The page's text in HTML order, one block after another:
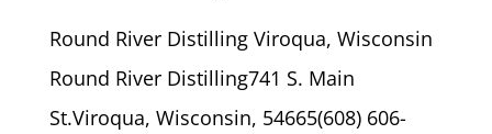
Round River Distilling Viroqua, Wisconsin
Round River Distilling741 S. Main
St.Viroqua, Wisconsin, 54665(608) 606-